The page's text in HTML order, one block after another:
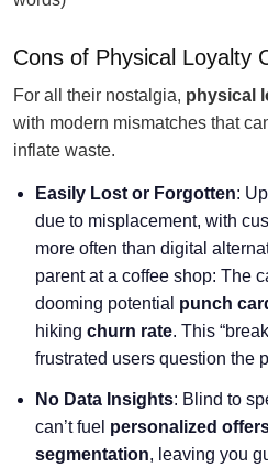
Cons of Physical Loyalty
For all their nostalgia, physical
with modern mismatches that
inflate waste.
Easily Lost or Forgotten:
due to misplacement, with
more often than digital
parent at a coffee shop: The
dooming potential punch
hiking churn rate. This
frustrated users question the
No Data Insights: Blind to
can’t fuel personalized
segmentation, leaving you